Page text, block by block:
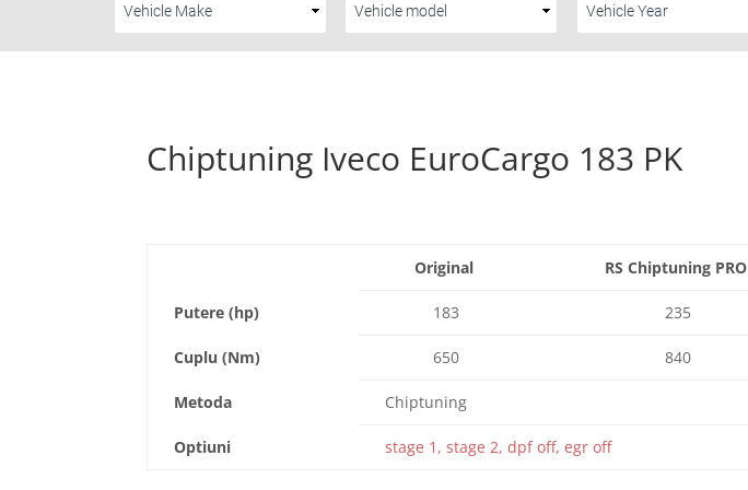
Chiptuning Iveco EuroCargo 183 PK
Original RS Chiptuning PRO
Putere (hp) 183 235
Cuplu (Nm) 650 840
Metoda Chiptuning
Optiuni stage 1, stage 2, dpf off, egr off